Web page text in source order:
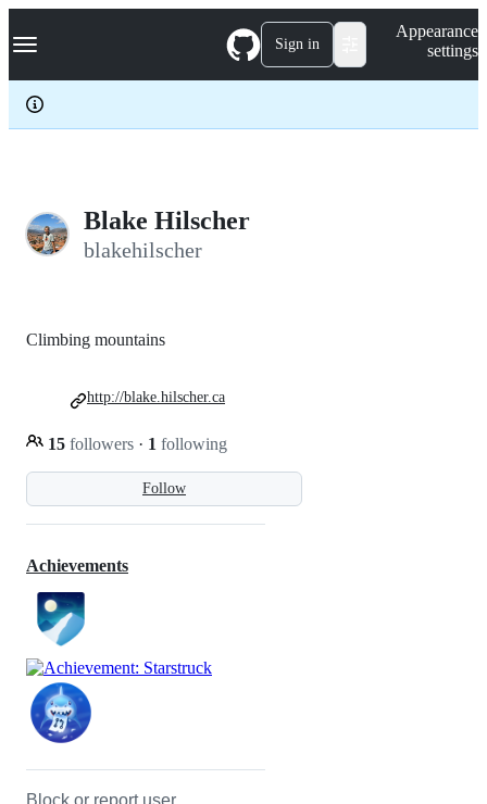
k
p
c
Navigation Menu Sign in
Appearance
settings
Blake Hilscher
blakehilscher
Follow
Climbing mountains
15 followers · 1 following
http://blake.hilscher.ca
Achievements